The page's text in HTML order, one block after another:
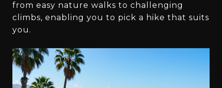
from easy nature walks to challenging
climbs, enabling you to pick a hike that suits
you.